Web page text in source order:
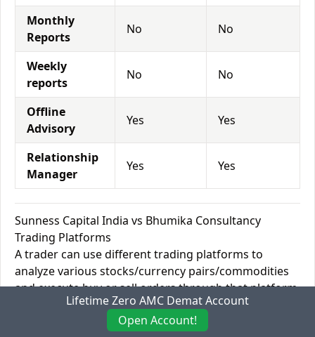
Monthly
Reports
No No
Weekly
reports
No No
Offline
Advisory
Yes Yes
Relationship
Manager
Yes Yes
Sunness Capital India vs Bhumika Consultancy
Trading Platforms
A trader can use different trading platforms to
analyze various stocks/currency pairs/commodities
and execute buy or sell orders through that platform.
There are Desktop platforms such as MetaTrader 4
for Windows and Android phones and MetaTrader 5
Lifetime Zero AMC Demat Account
Open Account!